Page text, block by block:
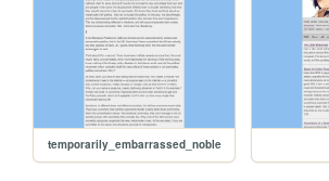
temporarily_embarrassed_noble